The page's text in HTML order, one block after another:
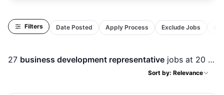
Filters Date Posted Apply Process Exclude Jobs
27 business development representative jobs at 20 companies
Sort by: Relevance